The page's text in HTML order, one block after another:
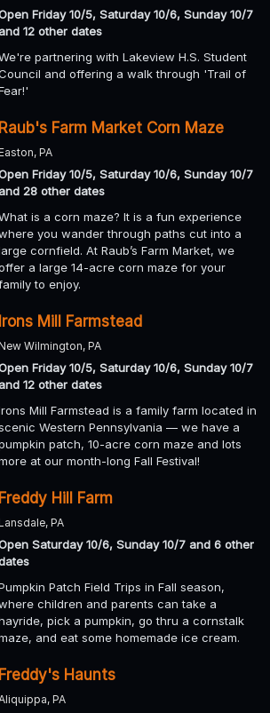
Friday 10/5, Saturday 10/6, Sunday 10/7
12 other dates
partnering with Lakeview H.S. Student
and offering a walk through 'Trail of
Raub's Farm Market Corn Maze
PA
Friday 10/5, Saturday 10/6, Sunday 10/7
28 other dates
is a corn maze? It is a fun experience
you wander through paths cut into a
cornfield. At Raub’s Farm Market, we
a large 14-acre corn maze for your
to enjoy.
Irons Mill Farmstead
Wilmington, PA
Friday 10/5, Saturday 10/6, Sunday 10/7
12 other dates
Mill Farmstead is a family farm located in
Western Pennsylvania — we have a
patch, 10-acre corn maze and lots
at our month-long Fall Festival!
Freddy Hill Farm
PA
Saturday 10/6, Sunday 10/7 and 6 other
Patch Field Trips in Fall season,
children and parents can take a
pick a pumpkin, go thru a cornstalk
and eat some homemade ice cream.
Freddy's Haunts
PA